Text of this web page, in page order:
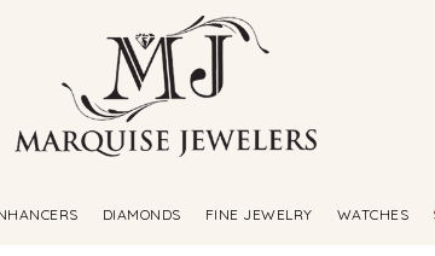
DIAMONDS FINE JEWELRY WATCHES